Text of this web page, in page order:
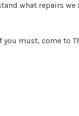
what repairs
must, come to